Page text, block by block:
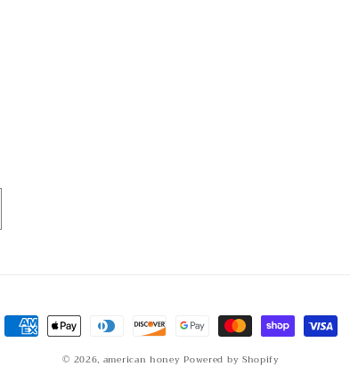
Payment
methods© 2026, american honey Powered by Shopify